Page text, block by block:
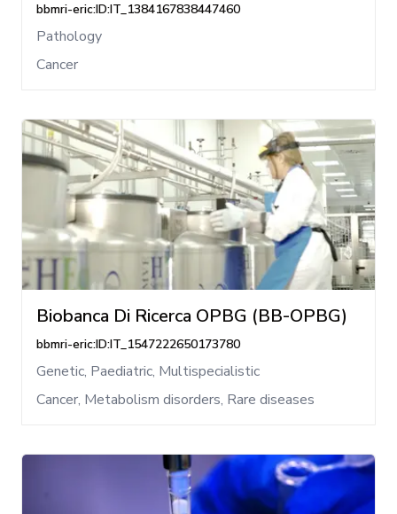
bbmri-eric:ID:IT_1384167838447460
Pathology
Cancer
Biobanca Di Ricerca OPBG (BB-OPBG)
bbmri-eric:ID:IT_1547222650173780
Genetic, Paediatric, Multispecialistic
Cancer, Metabolism disorders, Rare diseases